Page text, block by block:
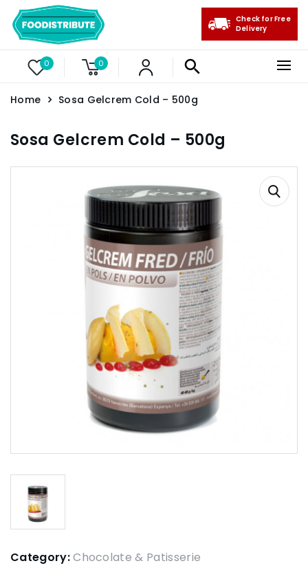
0 0
Check for Free
Delivery
Home Sosa Gelcrem Cold – 500g
Sosa Gelcrem Cold – 500g
Category:Chocolate & Patisserie